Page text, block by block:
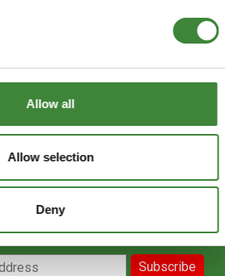
Allow all
Allow selection
Deny
Subscribe